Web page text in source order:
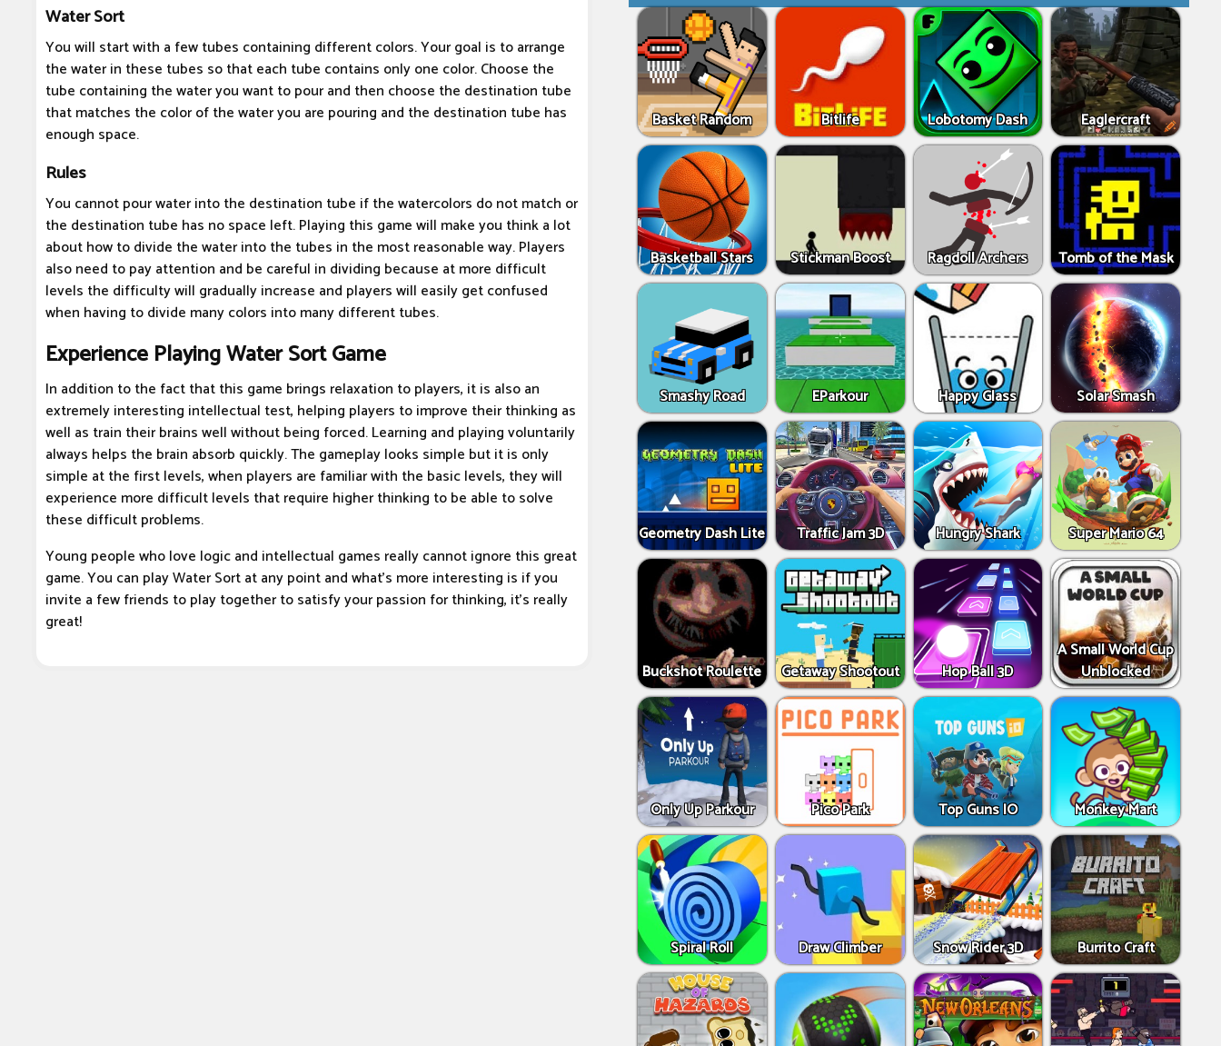
Water Sort
You will start with a few tubes containing different colors. Your goal is to arrange
the water in these tubes so that each tube contains only one color. Choose the
tube containing the water you want to pour and then choose the destination tube
that matches the color of the water you are pouring and the destination tube has
enough space.
Rules
You cannot pour water into the destination tube if the watercolors do not match or
the destination tube has no space left. Playing this game will make you think a lot
about how to divide the water into the tubes in the most reasonable way. Players
also need to pay attention and be careful in dividing because at more difficult
levels the difficulty will gradually increase and players will easily get confused
when having to divide many colors into many different tubes.
Experience Playing Water Sort Game
In addition to the fact that this game brings relaxation to players, it is also an
extremely interesting intellectual test, helping players to improve their thinking as
well as train their brains well without being forced. Learning and playing voluntarily
always helps the brain absorb quickly. The gameplay looks simple but it is only
simple at the first levels, when players are familiar with the basic levels, they will
experience more difficult levels that require higher thinking to be able to solve
these difficult problems.
Young people who love logic and intellectual games really cannot ignore this great
game. You can play Water Sort at any point and what's more interesting is if you
invite a few friends to play together to satisfy your passion for thinking, it's really
great!
Basket Random Bitlife Lobotomy Dash Eaglercraft
Basketball Stars Stickman Boost Ragdoll Archers Tomb of the Mask
Smashy Road EParkour Happy Glass Solar Smash
Geometry Dash Lite Traffic Jam 3D Hungry Shark Super Mario 64
Buckshot Roulette Getaway Shootout Hop Ball 3D
A Small World Cup
Unblocked
Only Up Parkour Pico Park Top Guns IO Monkey Mart
Spiral Roll Draw Climber Snow Rider 3D Burrito Craft